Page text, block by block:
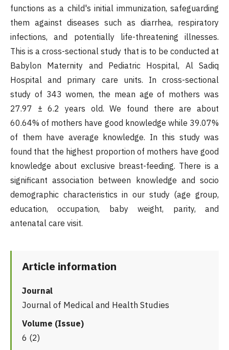
functions as a child's initial immunization, safeguarding
them against diseases such as diarrhea, respiratory
infections, and potentially life-threatening illnesses.
This is a cross-sectional study that is to be conducted at
Babylon Maternity and Pediatric Hospital, Al Sadiq
Hospital and primary care units. In cross-sectional
study of 343 women, the mean age of mothers was
27.97 ± 6.2 years old. We found there are about
60.64% of mothers have good knowledge while 39.07%
of them have average knowledge. In this study was
found that the highest proportion of mothers have good
knowledge about exclusive breast-feeding. There is a
significant association between knowledge and socio
demographic characteristics in our study (age group,
education, occupation, baby weight, parity, and
antenatal care visit.
Article information
Journal
Journal of Medical and Health Studies
Volume (Issue)
6 (2)